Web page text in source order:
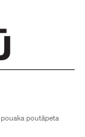
poutāpeta